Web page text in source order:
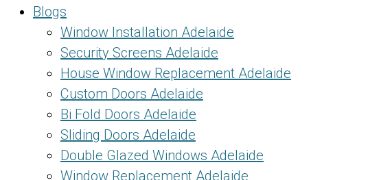
Blogs
Window Installation Adelaide
Security Screens Adelaide
House Window Replacement Adelaide
Custom Doors Adelaide
Bi Fold Doors Adelaide
Sliding Doors Adelaide
Double Glazed Windows Adelaide
Window Replacement Adelaide